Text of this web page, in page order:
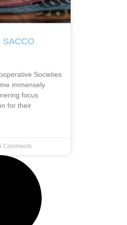
SACCO
Societies
immensely
focus
for their
Comments